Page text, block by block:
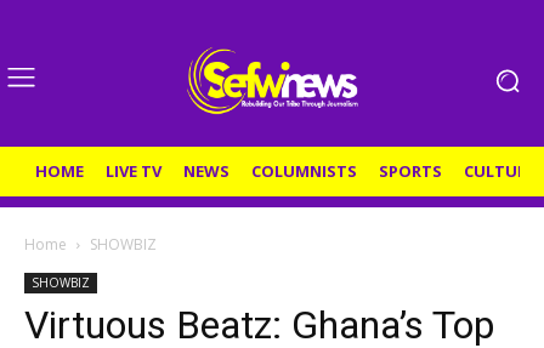
HOME LIVE TV NEWS COLUMNISTS SPORTS CULTURE
Home SHOWBIZ
SHOWBIZ
Virtuous Beatz: Ghana’s Top